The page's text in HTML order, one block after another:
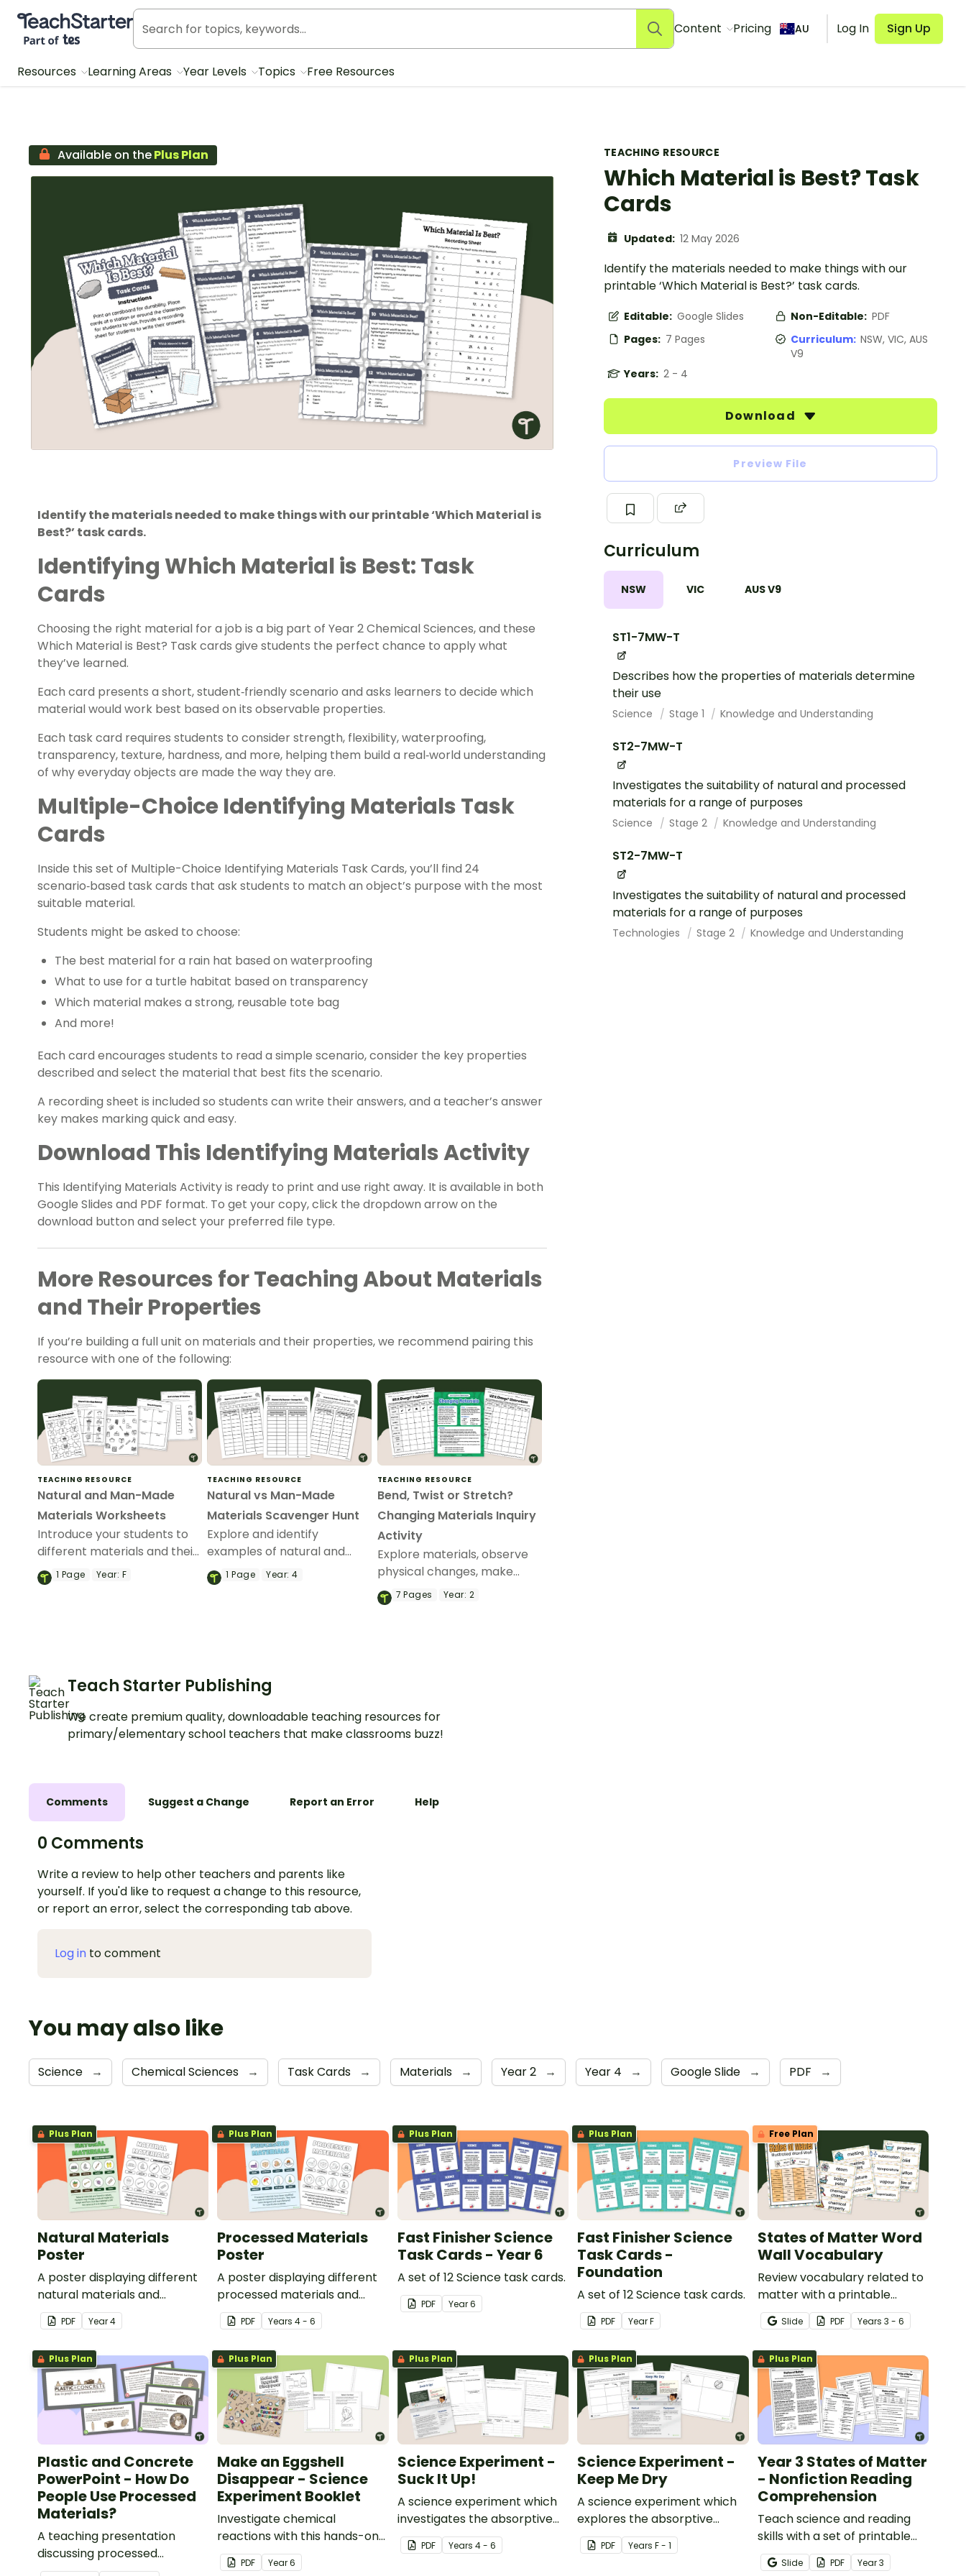
Teach Starter, part of Tes
Content Pricing AU Log In Sign Up
Resources Learning Areas Year Levels Topics Free Resources
TEACHING RESOURCE
Which Material is Best? Task
Cards
Updated: 12 May 2026
Identify the materials needed to make things with our
printable ‘Which Material is Best?’ task cards.
Editable: Google Slides Non-Editable: PDF
Pages: 7 Pages Curriculum: NSW, VIC, AUS
V9
Years: 2 - 4
Download
Preview File
Curriculum
NSW VIC AUS V9
ST1-7MW-T
Describes how the properties of materials determine
their use
Science Stage 1 Knowledge and Understanding
ST2-7MW-T
Investigates the suitability of natural and processed
materials for a range of purposes
Science Stage 2 Knowledge and Understanding
ST2-7MW-T
Investigates the suitability of natural and processed
materials for a range of purposes
Technologies Stage 2 Knowledge and Understanding
Available on thePlus Plan
Identify the materials needed to make things with our printable ‘Which Material is
Best?’ task cards.
Identifying Which Material is Best: Task
Cards
Choosing the right material for a job is a big part of Year 2 Chemical Sciences, and these
Which Material is Best? Task cards give students the perfect chance to apply what
they’ve learned.
Each card presents a short, student‑friendly scenario and asks learners to decide which
material would work best based on its observable properties.
Each task card requires students to consider strength, flexibility, waterproofing,
transparency, texture, hardness, and more, helping them build a real‑world understanding
of why everyday objects are made the way they are.
Multiple-Choice Identifying Materials Task
Cards
Inside this set of Multiple-Choice Identifying Materials Task Cards, you’ll find 24
scenario‑based task cards that ask students to match an object’s purpose with the most
suitable material.
Students might be asked to choose:
The best material for a rain hat based on waterproofing
What to use for a turtle habitat based on transparency
Which material makes a strong, reusable tote bag
And more!
Each card encourages students to read a simple scenario, consider the key properties
described and select the material that best fits the scenario.
A recording sheet is included so students can write their answers, and a teacher’s answer
key makes marking quick and easy.
Download This Identifying Materials Activity
This Identifying Materials Activity is ready to print and use right away. It is available in both
Google Slides and PDF format. To get your copy, click the dropdown arrow on the
download button and select your preferred file type.
More Resources for Teaching About Materials
and Their Properties
If you’re building a full unit on materials and their properties, we recommend pairing this
resource with one of the following:
TEACHING RESOURCE
Natural and Man-Made
Materials Worksheets
Introduce your students to
different materials and their
properties with these
Natural and Man-Made
1 Page Year: F
TEACHING RESOURCE
Natural vs Man-Made
Materials Scavenger Hunt
Explore and identify
examples of natural and
processed materials with
our Natural vs Man-Made
1Page Year: 4
TEACHING RESOURCE
Bend, Twist or Stretch?
Changing Materials Inquiry
Activity
Explore materials, observe
physical changes, make
predictions, and share
scientific observations with a
7Pages Year: 2
Teach Starter Publishing
We create premium quality, downloadable teaching resources for
primary/elementary school teachers that make classrooms buzz!
Comments Suggest a Change Report an Error Help
0 Comments
Write a review to help other teachers and parents like
yourself. If you'd like to request a change to this resource,
or report an error, select the corresponding tab above.
Log in to comment
You may also like
Science → Chemical Sciences → Task Cards → Materials → Year 2 → Year 4 → Google Slide → PDF →
Plus Plan
Natural Materials
Poster
A poster displaying different
natural materials and
explaining what natural
materials are.
PDF Year4
Plus Plan
Processed Materials
Poster
A poster displaying different
processed materials and
explaining what processed
materials are.
PDF Years4 - 6
Plus Plan
Fast Finisher Science
Task Cards - Year 6
A set of 12 Science task cards.
PDF Year6
Plus Plan
Fast Finisher Science
Task Cards -
Foundation
A set of 12 Science task cards.
PDF YearF
Free Plan
States of Matter Word
Wall Vocabulary
Review vocabulary related to
matter with a printable
illustrated States of Matter
Word Wall.
Slide PDF Years 3 - 6
Plus Plan
Plastic and Concrete
PowerPoint - How Do
People Use Processed
Materials?
A teaching presentation
discussing processed
materials and their uses.
Plus Plan
Make an Eggshell
Disappear - Science
Experiment Booklet
Investigate chemical
reactions with this hands-on
experiment booklet.
PDF Year6
Plus Plan
Science Experiment -
Suck It Up!
A science experiment which
investigates the absorptive
properties of various
materials.
PDF Years 4 - 6
Plus Plan
Science Experiment -
Keep Me Dry
A science experiment which
explores the absorptive
properties of materials.
PDF YearsF - 1
Plus Plan
Year 3 States of Matter
- Nonfiction Reading
Comprehension
Teach science and reading
skills with a set of printable
Year 4 Reading Worksheets
about the three states of
Slide PDF Year3